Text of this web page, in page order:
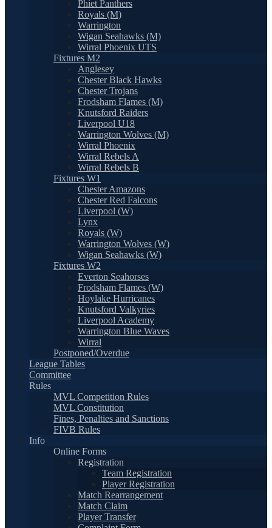
Phiet Panthers
Royals (M)
Warrington
Wigan Seahawks (M)
Wirral Phoenix UTS
Fixtures M2
Anglesey
Chester Black Hawks
Chester Trojans
Frodsham Flames (M)
Knutsford Raiders
Liverpool U18
Warrington Wolves (M)
Wirral Phoenix
Wirral Rebels A
Wirral Rebels B
Fixtures W1
Chester Amazons
Chester Red Falcons
Liverpool (W)
Lynx
Royals (W)
Warrington Wolves (W)
Wigan Seahawks (W)
Fixtures W2
Everton Seahorses
Frodsham Flames (W)
Hoylake Hurricanes
Knutsford Valkyries
Liverpool Academy
Warrington Blue Waves
Wirral
Postponed/Overdue
League Tables
Committee
Rules
MVL Competition Rules
MVL Constitution
Fines, Penalties and Sanctions
FIVB Rules
Info
Online Forms
Registration
Team Registration
Player Registration
Match Rearrangement
Match Claim
Player Transfer